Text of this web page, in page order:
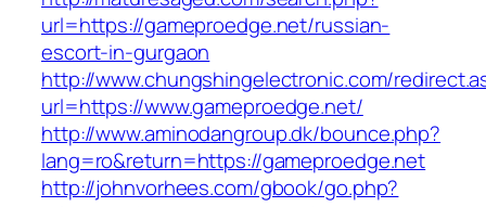
url=https://gameproedge.net/russian-
escort-in-gurgaon
http://www.chungshingelectronic.com/
url=https://www.gameproedge.net/
http://www.aminodangroup.dk/bounce.php?
lang=ro&return=https://gameproedge.net
http://johnvorhees.com/gbook/go.php?